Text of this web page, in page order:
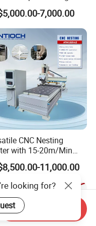
team. Your
videos?
drawings/photos for
Aluminum Craft
A6
7,000.00
CNC Nesting
with 15-20m/Min
Efficiency
11,000.00
looking for?
Send Inquiry